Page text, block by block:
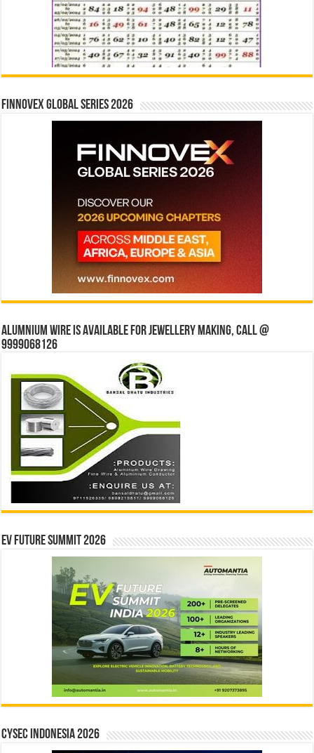
Finnovex Global Series 2026
Alumnium wire is available for jewellery making, Call @
9999068126
EV Future Summit 2026
CYSEC INDONESIA 2026